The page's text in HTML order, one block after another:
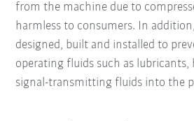
from the machine due to
harmless to consumers. In
designed, built and installed to
operating fluids such as lubricants,
signal-transmitting fluids into the